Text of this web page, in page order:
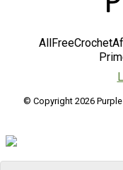
© Copyright 2026